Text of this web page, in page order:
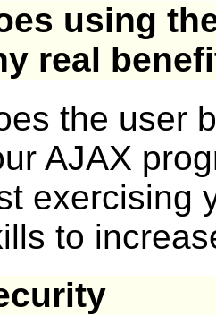
using
real
the user
AJAX
exercising
to